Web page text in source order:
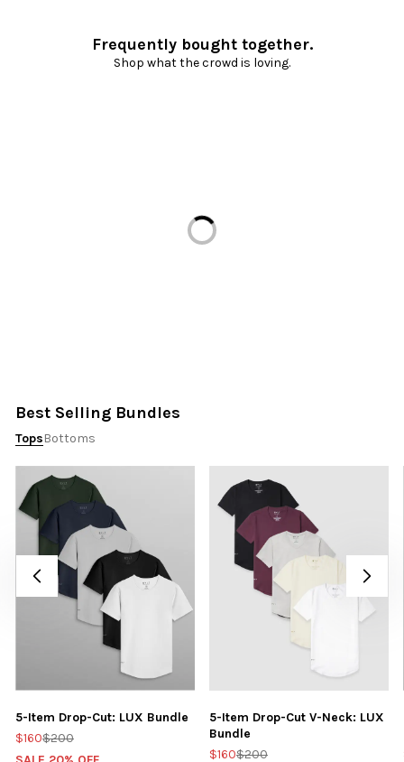
Frequently bought together.
Shop what the crowd is loving.
Loading...
Best Selling Bundles
TopsBottoms
5-Item Drop-Cut: LUX Bundle
$160$200
5-Item Drop-Cut V-Neck: LUX
Bundle
$160$200